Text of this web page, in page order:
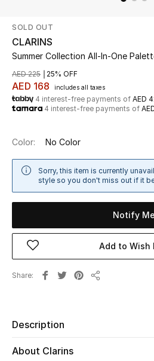
Shop Now
New In
Women
Women's Shoes
Kids
Home
SOLD OUT
CLARINS
Summer Collection All-In-One
AED 168 includes all taxes
AED 225 25% OFF
4 interest-free payments of AED
4 interest-free payments of
Color: No Color
Sorry, this item is currently
style so you don't miss out if it
Notify Me
Add to Wish
Share
Description
About Clarins